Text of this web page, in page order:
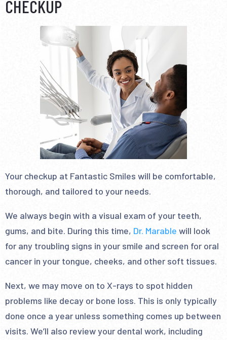
CHECKUP
Your checkup at Fantastic Smiles will be comfortable,
thorough, and tailored to your needs.
We always begin with a visual exam of your teeth,
gums, and bite. During this time, Dr. Marable will look
for any troubling signs in your smile and screen for oral
cancer in your tongue, cheeks, and other soft tissues.
Next, we may move on to X-rays to spot hidden
problems like decay or bone loss. This is only typically
done once a year unless something comes up between
visits. We’ll also review your dental work, including